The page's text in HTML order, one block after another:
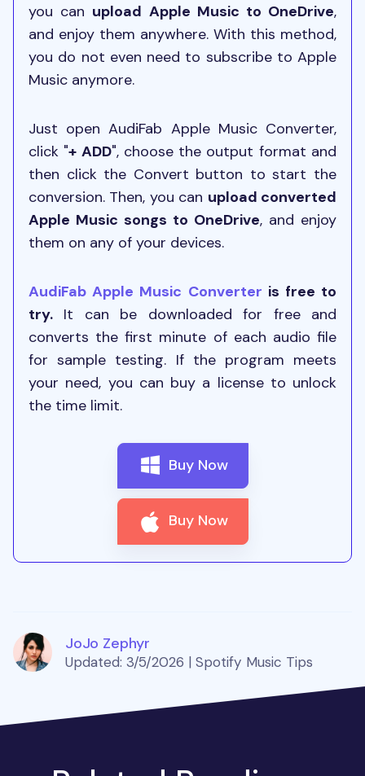
you can upload Apple Music to OneDrive,
and enjoy them anywhere. With this method,
you do not even need to subscribe to Apple
Music anymore.
Just open AudiFab Apple Music Converter,
click "+ ADD", choose the output format and
then click the Convert button to start the
conversion. Then, you can upload converted
Apple Music songs to OneDrive, and enjoy
them on any of your devices.
AudiFab Apple Music Converter is free to
try. It can be downloaded for free and
converts the first minute of each audio file
for sample testing. If the program meets
your need, you can buy a license to unlock
the time limit.
Buy Now
Buy Now
JoJo Zephyr
Updated: 3/5/2026 | Spotify Music Tips